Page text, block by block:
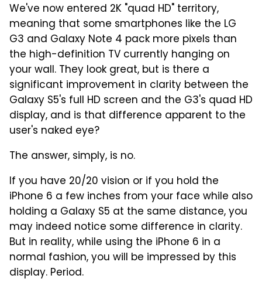
We've now entered 2K "quad HD" territory,
meaning that some smartphones like the LG
G3 and Galaxy Note 4 pack more pixels than
the high-definition TV currently hanging on
your wall. They look great, but is there a
significant improvement in clarity between the
Galaxy S5's full HD screen and the G3's quad HD
display, and is that difference apparent to the
user's naked eye?
The answer, simply, is no.
If you have 20/20 vision or if you hold the
iPhone 6 a few inches from your face while also
holding a Galaxy S5 at the same distance, you
may indeed notice some difference in clarity.
But in reality, while using the iPhone 6 in a
normal fashion, you will be impressed by this
display. Period.